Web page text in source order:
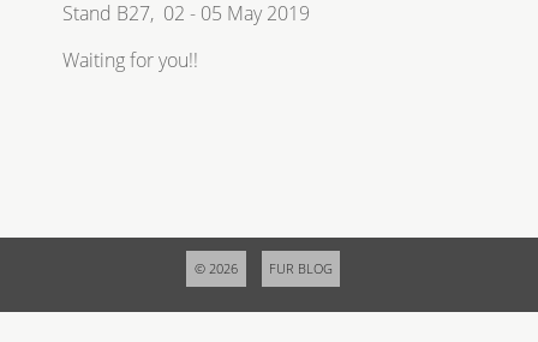
Stand B27, 02 - 05 May 2019
Waiting for you!!
© 2026 FUR BLOG